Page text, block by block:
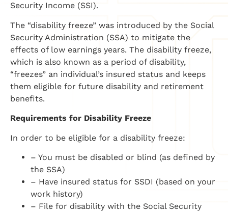
Security Income (SSI).
The “disability freeze” was introduced by the Social
Security Administration (SSA) to mitigate the
effects of low earnings years. The disability freeze,
which is also known as a period of disability,
“freezes” an individual’s insured status and keeps
them eligible for future disability and retirement
benefits.
Requirements for Disability Freeze
In order to be eligible for a disability freeze:
– You must be disabled or blind (as defined by
the SSA)
– Have insured status for SSDI (based on your
work history)
– File for disability with the Social Security